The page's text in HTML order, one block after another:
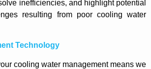
inefficiencies, and highlight potential
resulting from poor cooling water
Technology
cooling water management means we